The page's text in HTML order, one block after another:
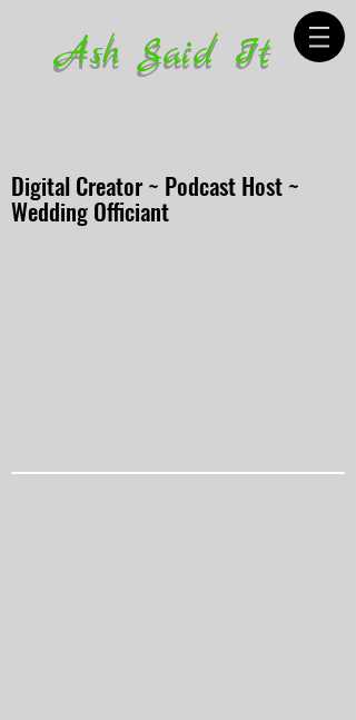
Ash Said It
Digital Creator ~ Podcast Host ~
Wedding Officiant